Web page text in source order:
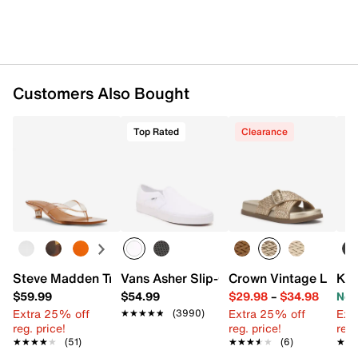
Customers Also Bought
Steve Madden Tracie Sandal
$59.99
Extra 25% off
reg. price!
★★★★★
★★★★★ (51)
Top Rated
Vans Asher Slip-On Sneaker - Women's
$54.99
★★★★★
★★★★★ (3990)
Clearance
Crown Vintage
$29.98– $34.98
Extra 25% off
reg. price!
★★★★★
★★★★★ (6)